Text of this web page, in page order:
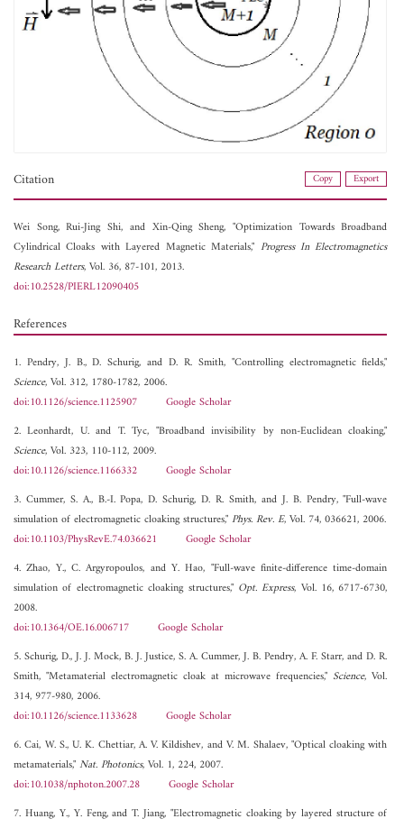
Citation Copy Export
Wei Song,Rui-Jing Shi, and Xin-Qing Sheng, "Optimization Towards Broadband
Cylindrical Cloaks with Layered Magnetic Materials," Progress In Electromagnetics
Research Letters, Vol. 36, 87-101, 2013.
doi:10.2528/PIERL12090405
References
1. Pendry, J. B., D. Schurig, and D. R. Smith, "Controlling electromagnetic fields,"
Science, Vol. 312, 1780-1782, 2006.
doi:10.1126/science.1125907
Google Scholar
2. Leonhardt, U. and T. Tyc, "Broadband invisibility by non-Euclidean cloaking,"
Science, Vol. 323, 110-112, 2009.
doi:10.1126/science.1166332
Google Scholar
3. Cummer, S. A., B.-I. Popa, D. Schurig, D. R. Smith, and J. B. Pendry, "Full-wave
simulation of electromagnetic cloaking structures,"Phys. Rev. E, Vol. 74, 036621, 2006.
doi:10.1103/PhysRevE.74.036621
Google Scholar
4. Zhao, Y., C. Argyropoulos, and Y. Hao, "Full-wave finite-difference time-domain
simulation of electromagnetic cloaking structures," Opt. Express, Vol. 16, 6717-6730,
2008.
doi:10.1364/OE.16.006717
Google Scholar
5. Schurig, D., J. J. Mock, B. J. Justice, S. A. Cummer, J. B. Pendry, A. F. Starr, and D. R.
Smith, "Metamaterial electromagnetic cloak at microwave frequencies," Science, Vol.
314, 977-980, 2006.
doi:10.1126/science.1133628
Google Scholar
6. Cai, W. S., U. K. Chettiar, A. V. Kildishev, and V. M. Shalaev, "Optical cloaking with
metamaterials,"Nat. Photonics, Vol. 1, 224, 2007.
doi:10.1038/nphoton.2007.28
Google Scholar
7. Huang, Y., Y. Feng, and T. Jiang, "Electromagnetic cloaking by layered structure of